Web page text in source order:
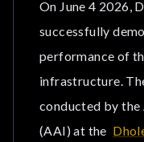
Market in
Invest Near
Our Projects
On June 4 2026,
successfully
performance of
infrastructure.
conducted by
(AAI) at the